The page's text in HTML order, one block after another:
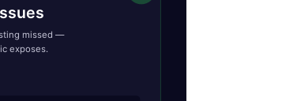
missed —
exposes.